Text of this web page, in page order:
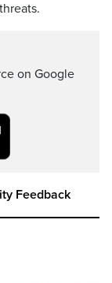
on Google
Feedback